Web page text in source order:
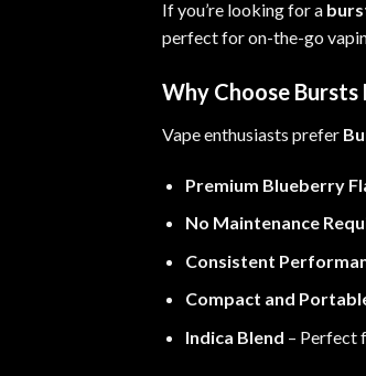
If you’re looking for a
perfect for on-the-go
Why Choose Bursts
Vape enthusiasts prefer
Premium Blueberry
No Maintenance
Consistent
Compact and
Indica Blend – Perfect